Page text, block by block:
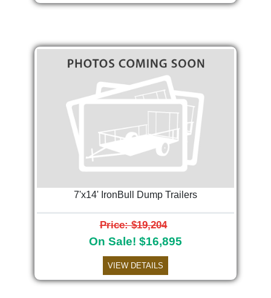
7'x14' IronBull Dump Trailers
Price: $19,204
On Sale! $16,895
VIEW DETAILS